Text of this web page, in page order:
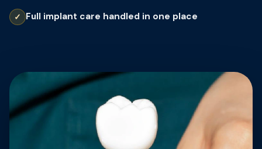
Full implant care handled in one place